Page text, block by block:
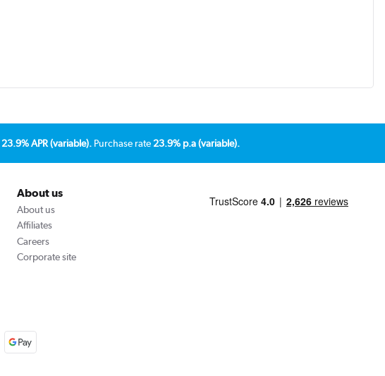
23.9% APR (variable). Purchase rate23.9% p.a (variable).
About us
About us
Affiliates
Careers
Corporate site